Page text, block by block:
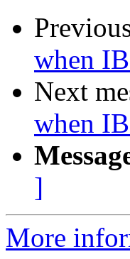
when
Next
when
]
More